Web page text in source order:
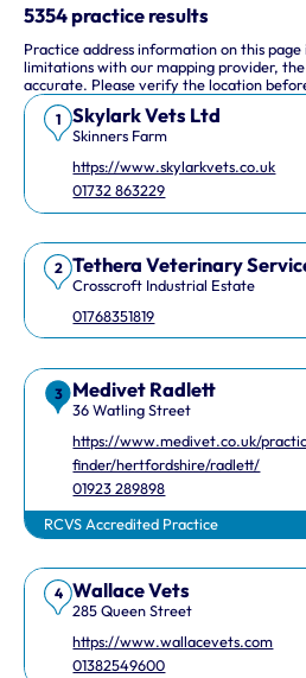
5354 practice results
Practice address information on this
limitations with our mapping provider,
accurate. Please verify the location
1 Skylark Vets Ltd
Skinners Farm
https://www.skylarkvets.co.uk
01732 863229
2 Tethera Veterinary
Crosscroft Industrial Estate
01768351819
3 Medivet Radlett
36 Watling Street
https://www.medivet.co.uk/
finder/hertfordshire/radlett/
01923 289898
RCVS Accredited Practice
4 Wallace Vets
285 Queen Street
https://www.wallacevets.com
01382549600
This interactive map shows 10
Keyboard Shortcuts
Arrow keys: Move the map view in
Plus and minus keys: Zoom in and out
Home and End keys: Jump left and
Page Up and Page Down keys: